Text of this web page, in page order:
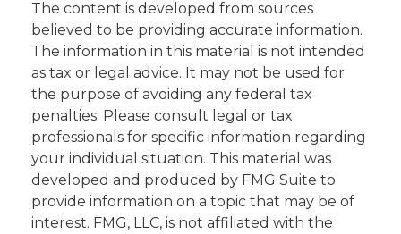
The content is developed from sources
believed to be providing accurate information.
The information in this material is not intended
as tax or legal advice. It may not be used for
the purpose of avoiding any federal tax
penalties. Please consult legal or tax
professionals for specific information regarding
your individual situation. This material was
developed and produced by FMG Suite to
provide information on a topic that may be of
interest. FMG, LLC, is not affiliated with the